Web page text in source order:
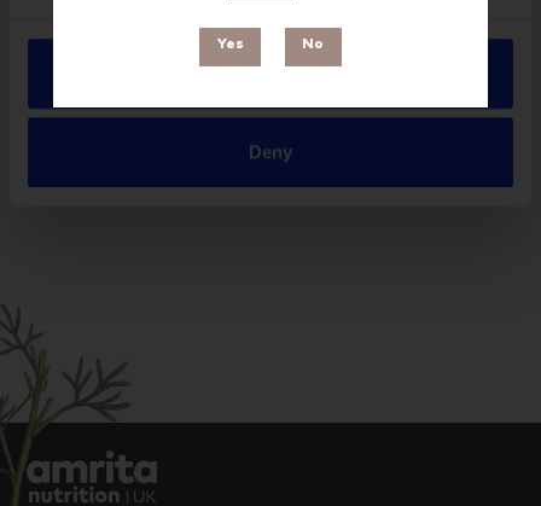
Yes No
Allow all
Deny